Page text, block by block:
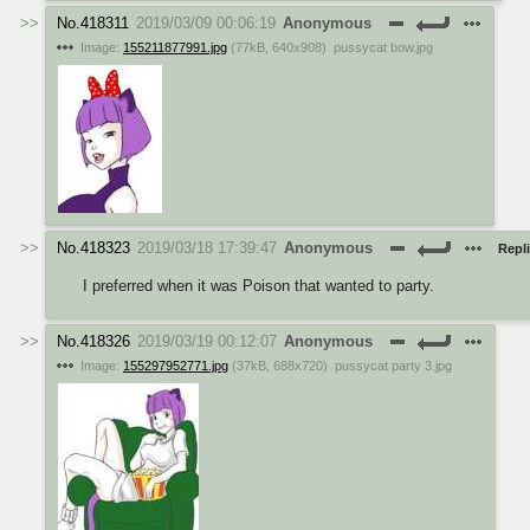
No.418311 2019/03/09 00:06:19 Anonymous
Image: 155211877991.jpg (77kB 640x908) pussycat bow.jpg
No.418323 2019/03/18 17:39:47 Anonymous
I preferred when it was Poison that wanted to party.
No.418326 2019/03/19 00:12:07 Anonymous
Image: 155297952771.jpg (37kB 688x720) pussycat party 3.jpg